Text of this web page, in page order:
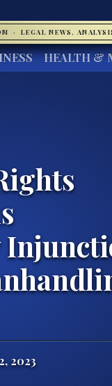
· LEGAL NEWS,
HEALTH &
2023